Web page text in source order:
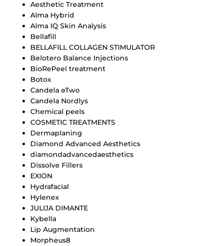
Aesthetic Treatment
Alma Hybrid
Alma IQ Skin Analysis
Bellafill
BELLAFILL COLLAGEN STIMULATOR
Belotero Balance Injections
BioRePeel treatment
Botox
Candela eTwo
Candela Nordlys
Chemical peels
COSMETIC TREATMENTS
Dermaplaning
Diamond Advanced Aesthetics
diamondadvancedaesthetics
Dissolve Fillers
EXION
Hydrafacial
Hylenex
JULIJA DIMANTE
Kybella
Lip Augmentation
Morpheus8